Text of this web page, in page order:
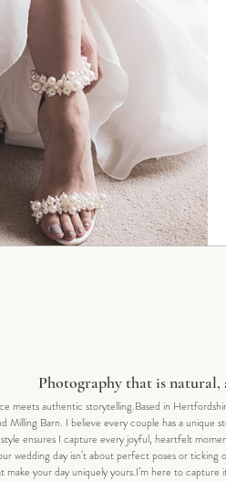
bridesmaid
Photography that is natural,
meets authentic storytelling.Based in
Milling Barn. I believe every couple has a
ensures I capture every joyful, heartfelt
wedding day isn’t about perfect poses or ticking
your day uniquely yours.I’m here to